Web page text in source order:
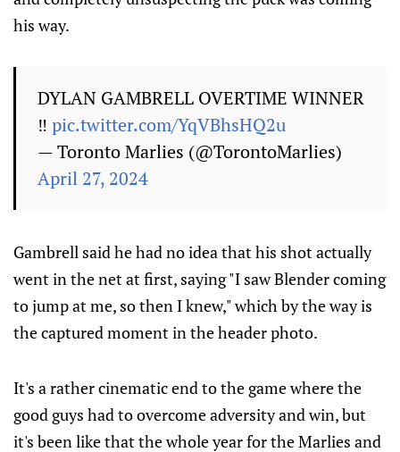
his way.
DYLAN GAMBRELL OVERTIME WINNER
‼️ pic.twitter.com/YqVBhsHQ2u
— Toronto Marlies (@TorontoMarlies)
April 27, 2024
Gambrell said he had no idea that his shot actually
went in the net at first, saying "I saw Blender coming
to jump at me, so then I knew," which by the way is
the captured moment in the header photo.
It's a rather cinematic end to the game where the
good guys had to overcome adversity and win, but
it's been like that the whole year for the Marlies and